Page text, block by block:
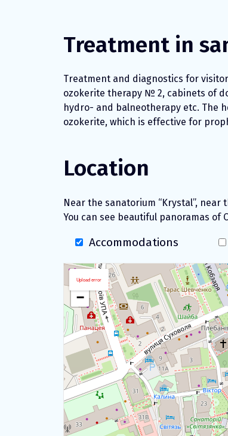
Treatment in
Treatment and diagnostics for
ozokerite therapy № 2, cabinets of
hydro- and balneotherapy etc. The
ozokerite, which is effective for
Location
Near the sanatorium “Krystal”,
You can see beautiful panoramas of
Accommodations
+
−
Upload error